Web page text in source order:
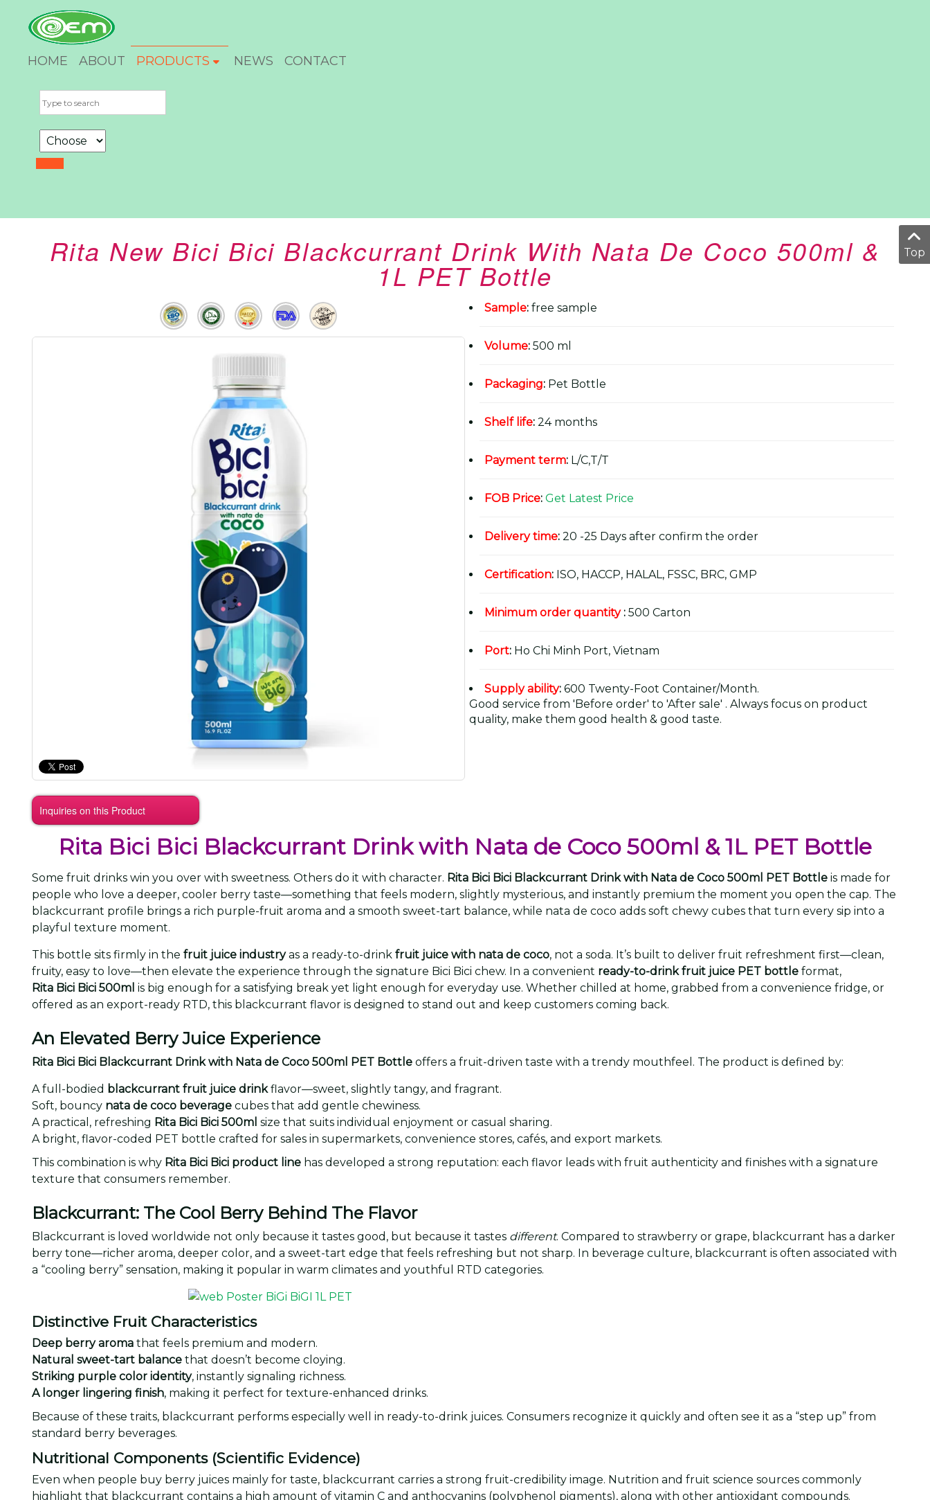
HOME ABOUT PRODUCTS NEWS CONTACT
Rita New Bici Bici Blackcurrant Drink With Nata De Coco 500ml &
1L PET Bottle
Inquiries on this Product
Sample: free sample
Volume: 500 ml
Packaging: Pet Bottle
Shelf life: 24 months
Payment term: L/C,T/T
FOB Price: Get Latest Price
Delivery time: 20 -25 Days after confirm the order
Certification: ISO, HACCP, HALAL, FSSC, BRC, GMP
Minimum order quantity: 500 Carton
Port: Ho Chi Minh Port, Vietnam
Supply ability: 600 Twenty-Foot Container/Month.
Good service from 'Before order' to 'After sale' . Always focus on product
quality, make them good health & good taste.
Rita Bici Bici Blackcurrant Drink with Nata de Coco 500ml & 1L PET Bottle
Some fruit drinks win you over with sweetness. Others do it with character. Rita Bici Bici Blackcurrant Drink with Nata de Coco 500ml PET Bottle is made for
people who love a deeper, cooler berry taste—something that feels modern, slightly mysterious, and instantly premium the moment you open the cap. The
blackcurrant profile brings a rich purple-fruit aroma and a smooth sweet-tart balance, while nata de coco adds soft chewy cubes that turn every sip into a
playful texture moment.
This bottle sits firmly in the fruit juice industryas a ready-to-drink fruit juice with nata de coco, not a soda. It’s built to deliver fruit refreshment first—clean,
fruity, easy to love—then elevate the experience through the signature Bici Bici chew. In a convenient ready-to-drink fruit juice PET bottle format,
Rita Bici Bici 500ml is big enough for a satisfying break yet light enough for everyday use. Whether chilled at home, grabbed from a convenience fridge, or
offered as an export-ready RTD, this blackcurrant flavor is designed to stand out and keep customers coming back.
An Elevated Berry Juice Experience
Rita Bici Bici Blackcurrant Drink with Nata de Coco 500ml PET Bottle offers a fruit-driven taste with a trendy mouthfeel. The product is defined by:
A full-bodied blackcurrant fruit juice drinkflavor—sweet, slightly tangy, and fragrant.
Soft, bouncy nata de coco beverage cubes that add gentle chewiness.
A practical, refreshing Rita Bici Bici 500ml size that suits individual enjoyment or casual sharing.
A bright, flavor-coded PET bottle crafted for sales in supermarkets, convenience stores, cafés, and export markets.
This combination is why Rita Bici Bici product line has developed a strong reputation: each flavor leads with fruit authenticity and finishes with a signature
texture that consumers remember.
Blackcurrant: The Cool Berry Behind The Flavor
Blackcurrant is loved worldwide not only because it tastes good, but because it tastes different. Compared to strawberry or grape, blackcurrant has a darker
berry tone—richer aroma, deeper color, and a sweet-tart edge that feels refreshing but not sharp. In beverage culture, blackcurrant is often associated with
a “cooling berry” sensation, making it popular in warm climates and youthful RTD categories.
Distinctive Fruit Characteristics
Deep berry aroma that feels premium and modern.
Natural sweet-tart balance that doesn’t become cloying.
Striking purple color identity, instantly signaling richness.
A longer lingering finish, making it perfect for texture-enhanced drinks.
Because of these traits, blackcurrant performs especially well in ready-to-drink juices. Consumers recognize it quickly and often see it as a “step up” from
standard berry beverages.
Nutritional Components (Scientific Evidence)
Even when people buy berry juices mainly for taste, blackcurrant carries a strong fruit-credibility image. Nutrition and fruit science sources commonly
highlight that blackcurrant contains a high amount of vitamin C and anthocyanins (polyphenol pigments), along with other antioxidant compounds.
Top